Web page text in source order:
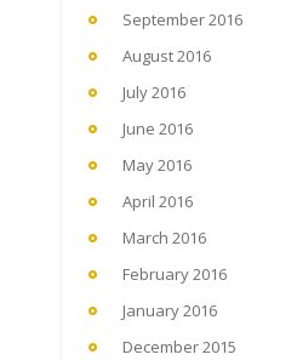
September 2016
August 2016
July 2016
June 2016
May 2016
April 2016
March 2016
February 2016
January 2016
December 2015